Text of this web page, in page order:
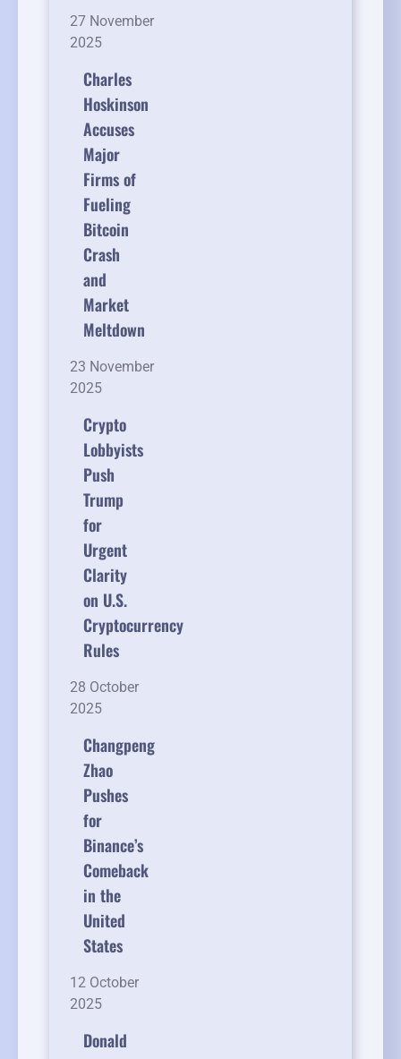
27 November
2025
Charles
Hoskinson
Accuses
Major
Firms of
Fueling
Bitcoin
Crash
and
Market
Meltdown
23 November
2025
Crypto
Lobbyists
Push
Trump
for
Urgent
Clarity
on U.S.
Cryptocurrency
Rules
28 October
2025
Changpeng
Zhao
Pushes
for
Binance’s
Comeback
in the
United
States
12 October
2025
Donald